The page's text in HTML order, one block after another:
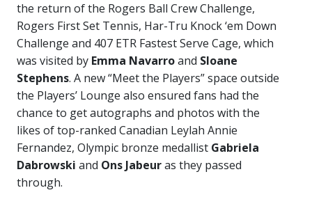
the return of the Rogers Ball Crew Challenge,
Rogers First Set Tennis, Har-Tru Knock ‘em Down
Challenge and 407 ETR Fastest Serve Cage, which
was visited by Emma Navarroand Sloane
Stephens. A new “Meet the Players” space outside
the Players’ Lounge also ensured fans had the
chance to get autographs and photos with the
likes of top-ranked Canadian Leylah Annie
Fernandez, Olympic bronze medallist Gabriela
Dabrowski and Ons Jabeuras they passed
through.